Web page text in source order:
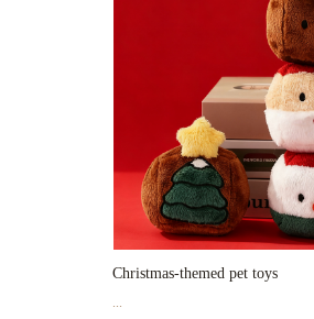
Christmas-themed pet toys
...